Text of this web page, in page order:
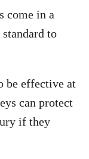
come in a
to
be effective at
can protect
if they